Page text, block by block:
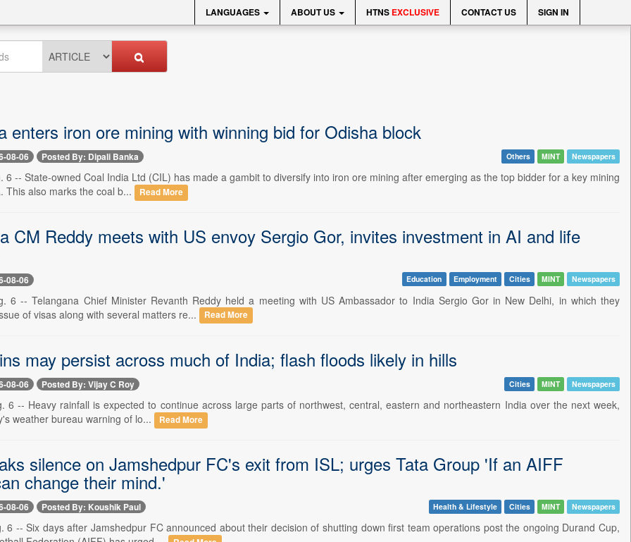
LANGUAGES ABOUT US HTNS EXCLUSIVE CONTACT US SIGN IN
enters iron ore mining with winning bid for Odisha block
08-06 Posted By: Dipali Banka Others MINT Newspapers
6 -- State-owned Coal India Ltd (CIL) has made a gambit to diversify into iron ore mining after emerging as the top bidder for a key mining
This also marks the coal b...
Read More
CM Reddy meets with US envoy Sergio Gor, invites investment in AI and life
08-06 Education Employment Cities MINT Newspapers
6 -- Telangana Chief Minister Revanth Reddy held a meeting with US Ambassador to India Sergio Gor in New Delhi, in which they
of visas along with several matters re...
Read More
may persist across much of India; flash floods likely in hills
08-06 Posted By: Vijay C Roy Cities MINT Newspapers
6 -- Heavy rainfall is expected to continue across large parts of northwest, central, eastern and northeastern India over the next week,
weather bureau warning of lo...
Read More
silence on Jamshedpur FC's exit from ISL; urges Tata Group 'If an AIFF
change their mind.'
08-06 Posted By: Koushik Paul Health & Lifestyle Cities MINT Newspapers
6 -- Six days after Jamshedpur FC announced about their decision of shutting down first team operations post the ongoing Durand Cup,